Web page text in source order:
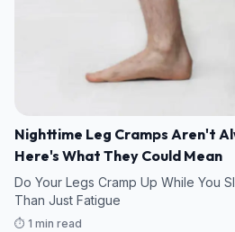
Nighttime Leg Cramps Aren't
Here's What They Could Mean
Do Your Legs Cramp Up While You
Than Just Fatigue
⏱️ 1 min read